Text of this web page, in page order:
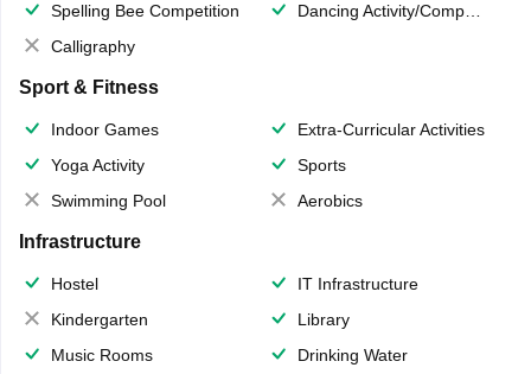
Spelling Bee Competition
Dancing Activity/Competition
Calligraphy
Sport & Fitness
Indoor Games
Extra-Curricular Activities
Yoga Activity
Sports
Swimming Pool
Aerobics
Infrastructure
Hostel
IT Infrastructure
Kindergarten
Library
Music Rooms
Drinking Water